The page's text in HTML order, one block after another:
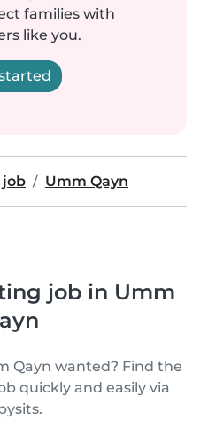
families with
like you.
Umm Qayn
job in Umm
Qayn wanted? Find the
quickly and easily via